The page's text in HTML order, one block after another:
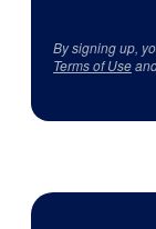
By signing up,
Terms of Use